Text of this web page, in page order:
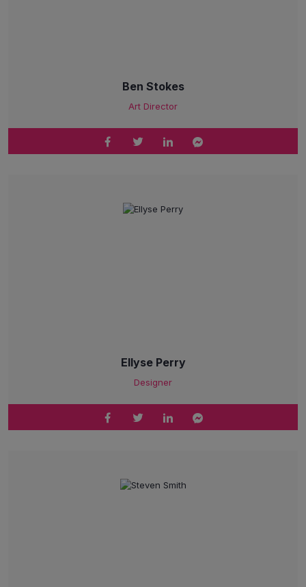
Ben Stokes
Art Director
Ellyse Perry
Designer